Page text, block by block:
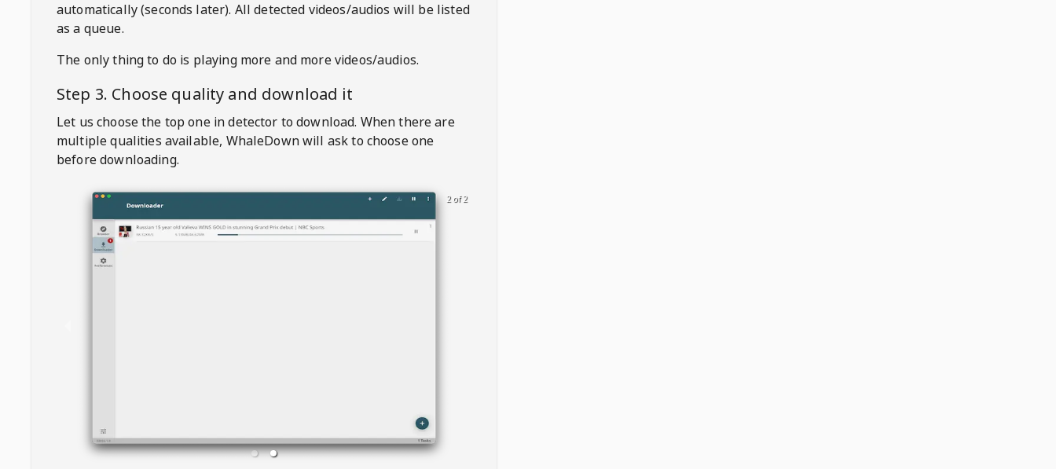
automatically (seconds later). All detected videos/audios will be listed
as a queue.
The only thing to do is playing more and more videos/audios.
Step 3. Choose quality and download it
Let us choose the top one in detector to download. When there are
multiple qualities available, WhaleDownwill ask to choose one
before downloading.
2 of 2